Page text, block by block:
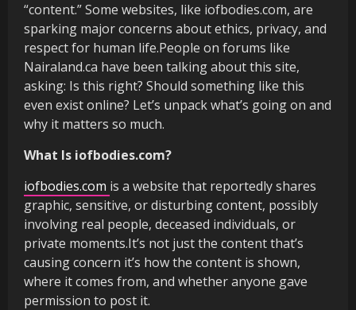
“content.” Some websites, like iofbodies.com, are
sparking major concerns about ethics, privacy, and
respect for human life.People on forums like
Nairaland.ca have been talking about this site,
asking: Is this right? Should something like this
even exist online? Let’s unpack what’s going on and
why it matters so much.
What Is iofbodies.com?
iofbodies.com is a website that reportedly shares
graphic, sensitive, or disturbing content, possibly
involving real people, deceased individuals, or
private moments.It’s not just the content that’s
causing concern it’s how the content is shown,
where it comes from, and whether anyone gave
permission to post it.